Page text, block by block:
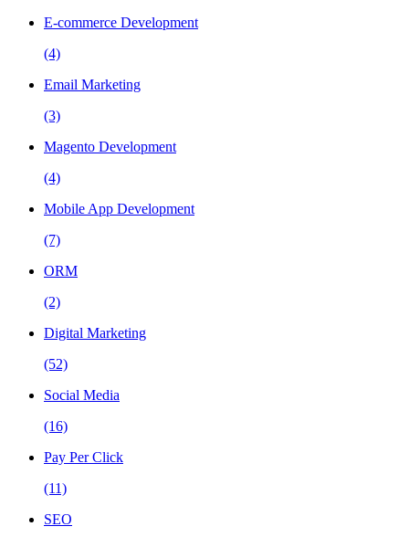
E-commerce Development
(4)
Email Marketing
(3)
Magento Development
(4)
Mobile App Development
(7)
ORM
(2)
Digital Marketing
(52)
Social Media
(16)
Pay Per Click
(11)
SEO